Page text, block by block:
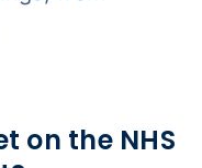
on the NHS